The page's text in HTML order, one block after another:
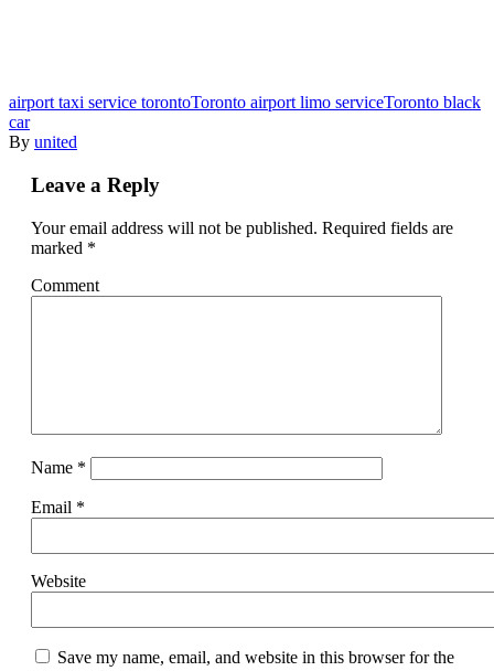
airport taxi service torontoToronto airport limo serviceToronto black
car
By united
Leave a Reply
Your email address will not be published. Required fields are
marked *
Comment
Name *
Email *
Website
Save my name, email, and website in this browser for the